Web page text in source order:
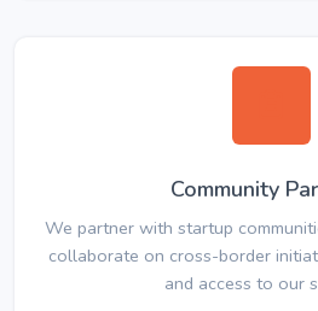
Community
We partner with startup
collaborate on cross-border
and access to our